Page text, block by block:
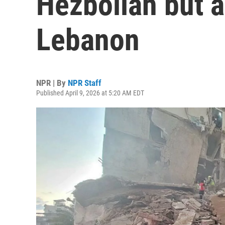
Lebanon
NPR | By NPR Staff
Published April 9, 2026 at 5:20 AM EDT